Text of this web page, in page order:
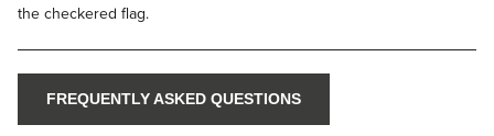
the checkered flag.
FREQUENTLY ASKED QUESTIONS